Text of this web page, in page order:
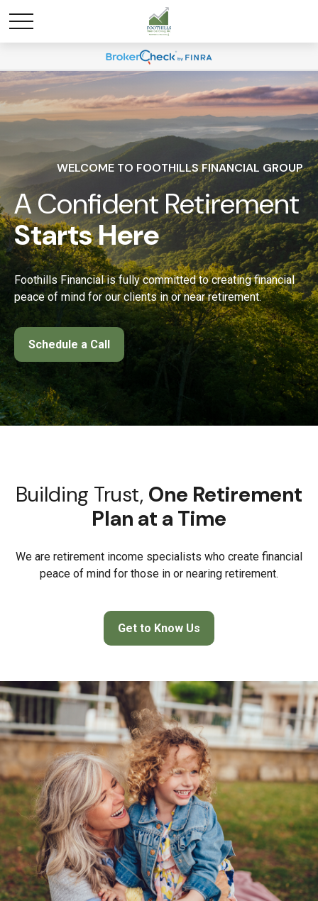
WELCOME TO FOOTHILLS FINANCIAL GROUP
A Confident Retirement
Starts Here
Foothills Financial is fully committed to creating financial
peace of mind for our clients in or near retirement.
Schedule a Call
Building Trust, One Retirement
Plan at a Time
We are retirement income specialists who create financial
peace of mind for those in or nearing retirement.
Get to Know Us